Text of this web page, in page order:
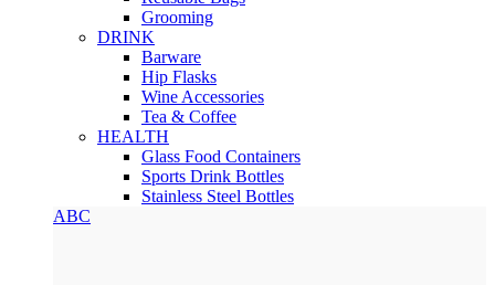
Grooming
DRINK
Barware
Hip Flasks
Wine Accessories
Tea & Coffee
HEALTH
Glass Food Containers
Sports Drink Bottles
Stainless Steel Bottles
ABC